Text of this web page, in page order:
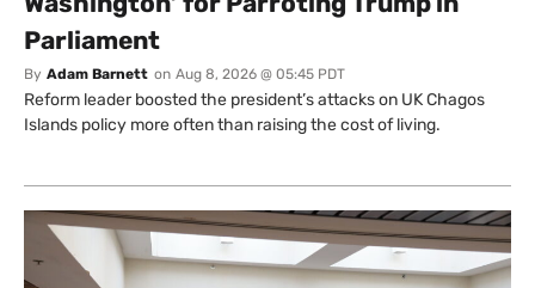
Parliament
By Adam Barnett on Aug 8, 2026 @ 05:45 PDT
Reform leader boosted the president’s attacks on UK Chagos
Islands policy more often than raising the cost of living.